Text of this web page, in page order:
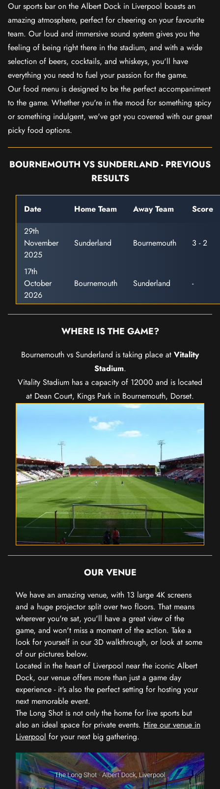
Our sports bar on the Albert Dock in Liverpool boasts an
amazing atmosphere, perfect for cheering on your favourite
team. Our loud and immersive sound system gives you the
feeling of being right there in the stadium, and with a wide
selection of beers, cocktails, and whiskeys, you'll have
everything you need to fuel your passion for the game.
Our food menu is designed to be the perfect accompaniment
to the game. Whether you're in the mood for something spicy
or something indulgent, we've got you covered with our great
picky food options.
BOURNEMOUTH VS SUNDERLAND - PREVIOUS
RESULTS
Date Home Team Away Team
Score
29th
November
2025
Sunderland Bournemouth 3 - 2
17th
October
2026
Bournemouth Sunderland -
WHERE IS THE GAME?
Bournemouth vs Sunderland is taking place at Vitality
Stadium.
Vitality Stadium has a capacity of 12000 and is located
at Dean Court, Kings Park in Bournemouth, Dorset.
OUR VENUE
We have an amazing venue, with 13 large 4K screens
and a huge projector split over two floors. That means
wherever you're sat, you'll have a great view of the
game, and won't miss a moment of the action. Take a
look for yourself in our 3D walkthrough, or look at some
of our pictures below.
Located in the heart of Liverpool near the iconic Albert
Dock, our venue offers more than just a game day
experience - it's also the perfect setting for hosting your
next memorable event.
The Long Shot is not only the home for live sports but
also an ideal space for private events. Hire our venue in
Liverpool for your next big gathering.